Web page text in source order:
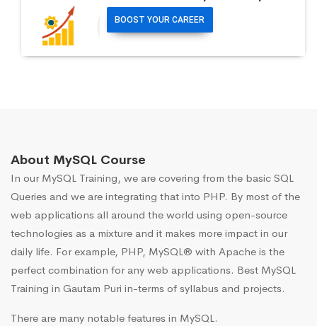
BOOST YOUR CAREER
About MySQL Course
In our MySQL Training, we are covering from the basic SQL
Queries and we are integrating that into PHP. By most of the
web applications all around the world using open-source
technologies as a mixture and it makes more impact in our
daily life. For example, PHP, MySQL® with Apache is the
perfect combination for any web applications. Best MySQL
Training in Gautam Puri in-terms of syllabus and projects.
There are many notable features in MySQL.